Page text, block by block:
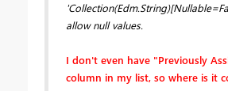
allow null values.
I don't even have "Previously
column in my list, so where is it